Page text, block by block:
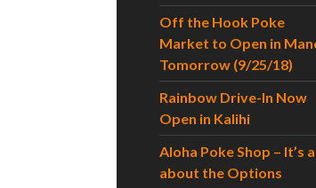
Off the Hook Poke
Market to Open in
Tomorrow (9/25/18)
Rainbow Drive-In Now
Open in Kalihi
Aloha Poke Shop – It’s
about the Options